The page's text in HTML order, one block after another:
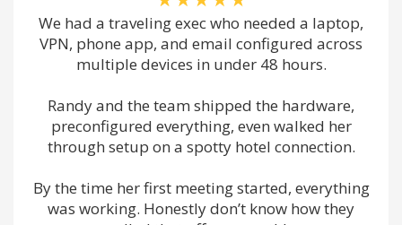
I worked with too many vendors to know which
ones are actually reliable. this team is really
fast, chill w/ non-tech peeps like me, and got
making things a pain.
We feel safer and we trust em.
— M**K Z.